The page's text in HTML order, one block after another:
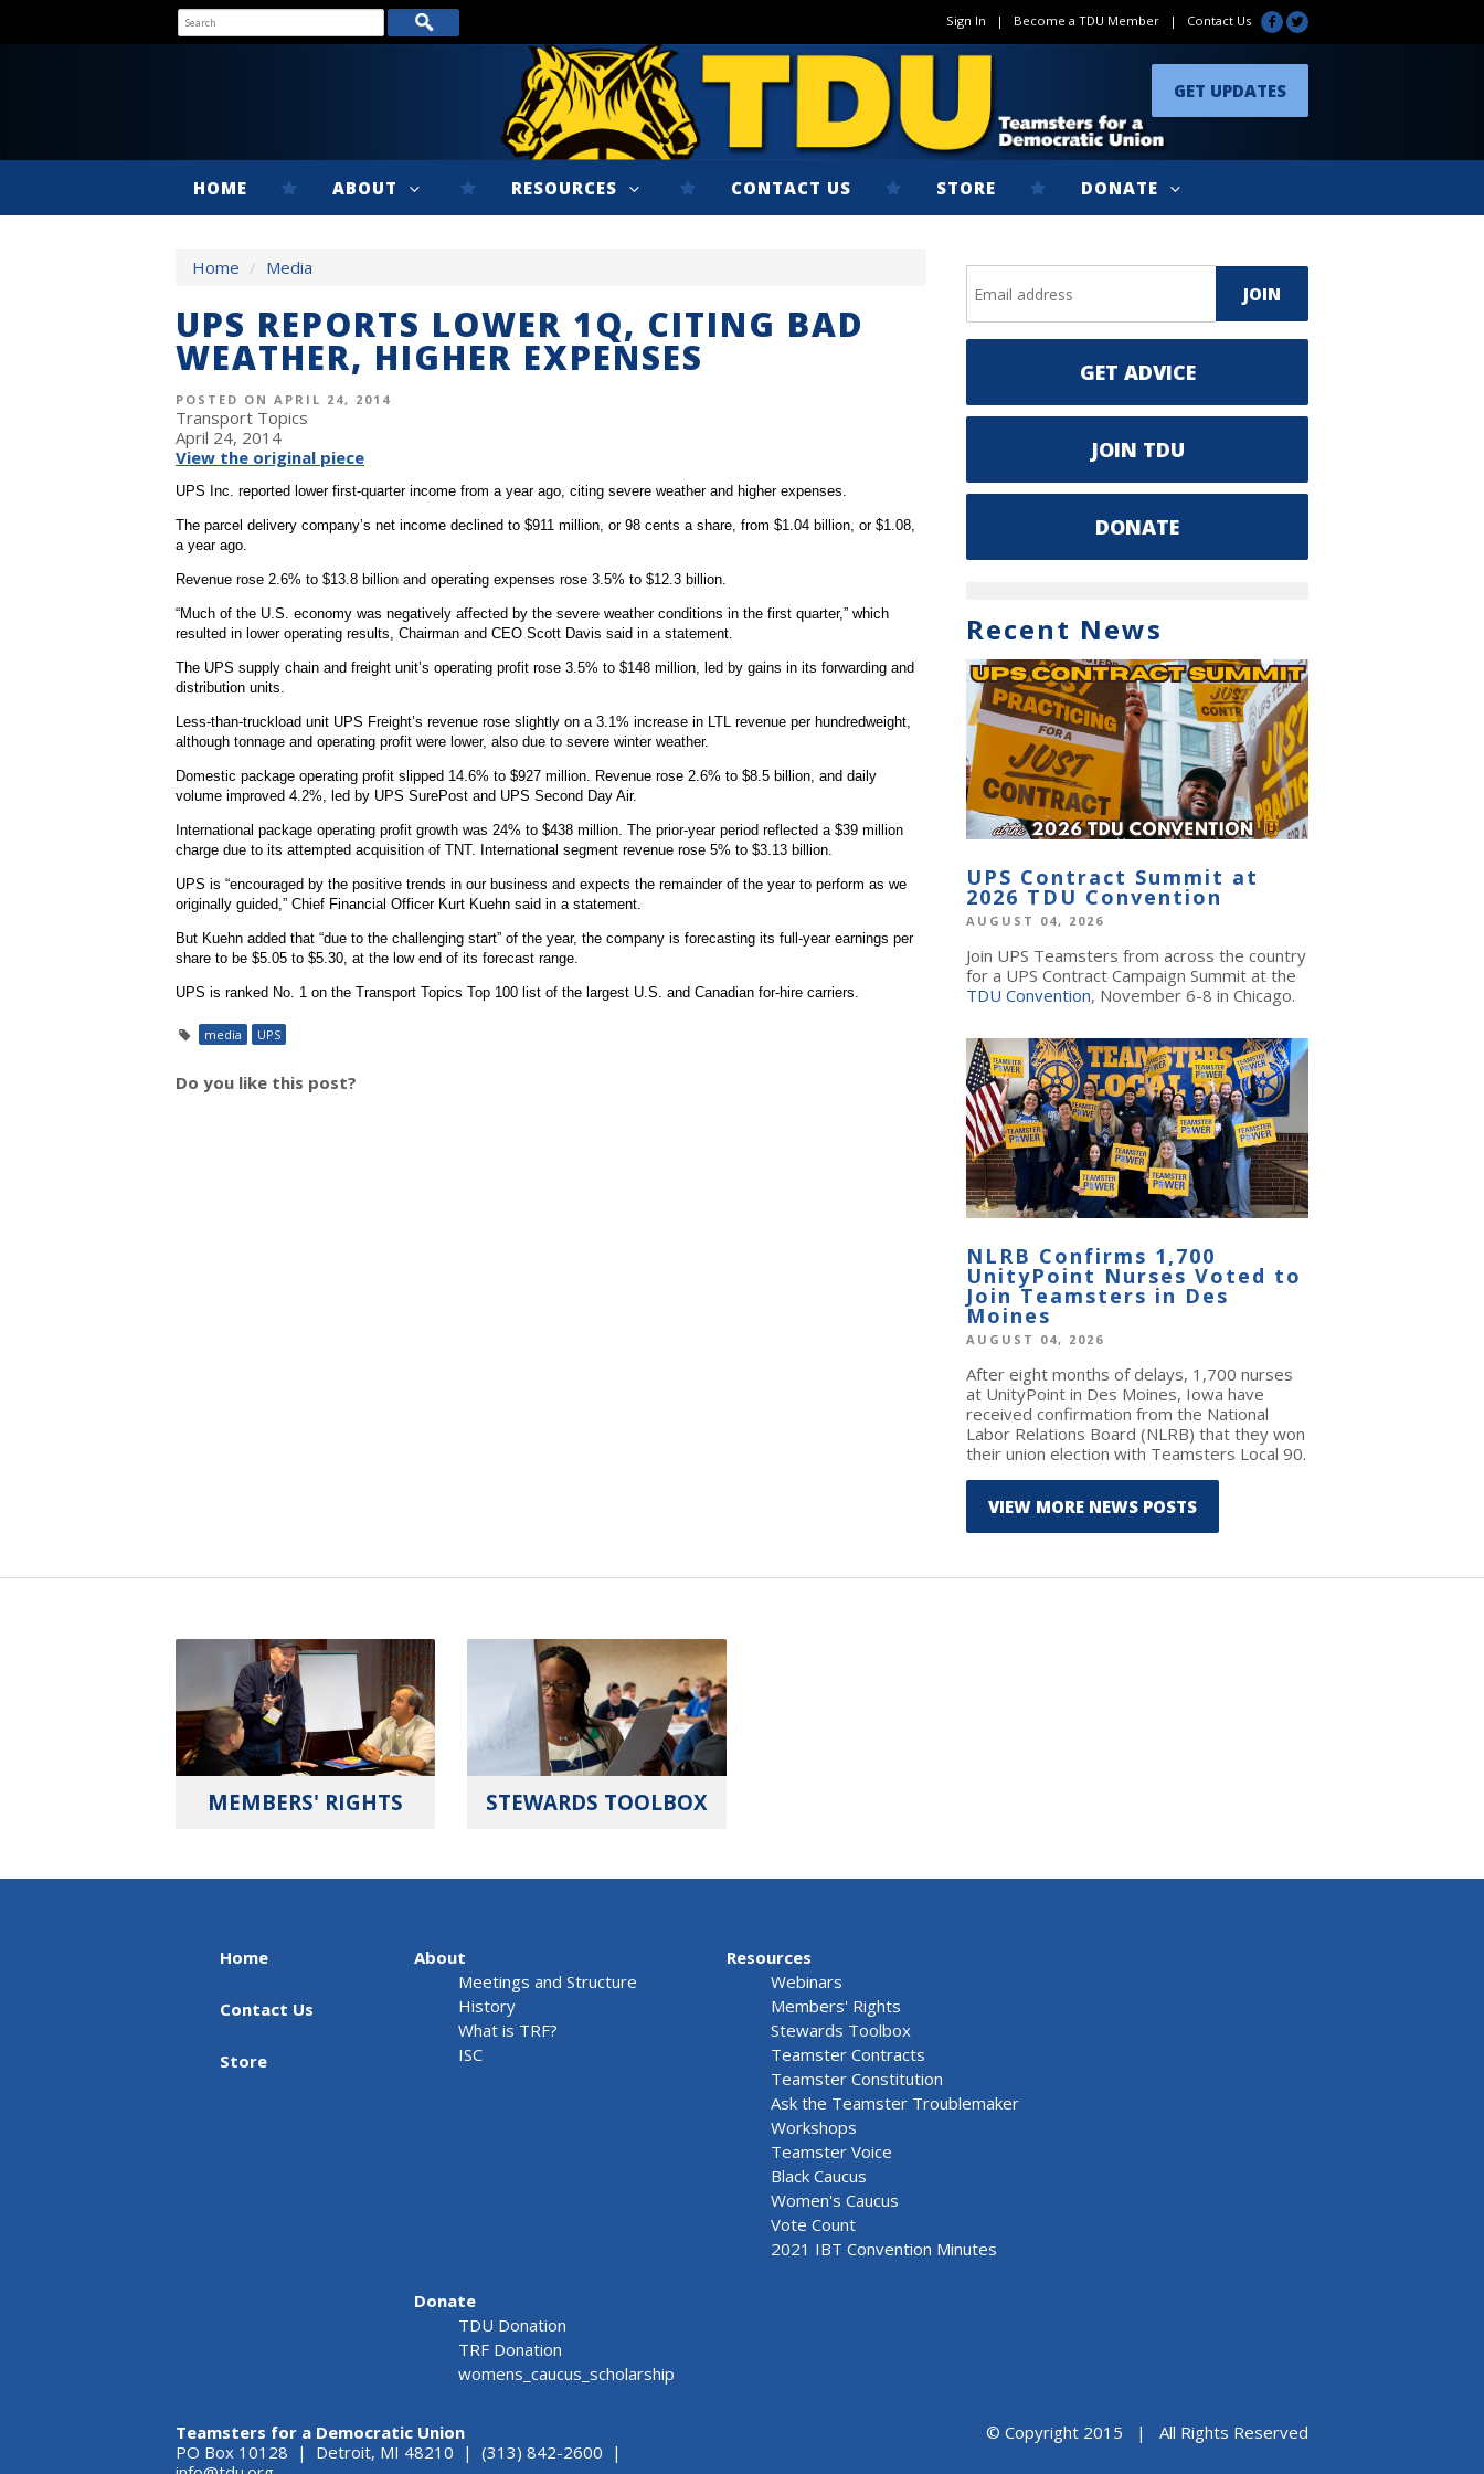
Sign In | Become a TDU Member | Contact Us
GET UPDATES
HOME ABOUT RESOURCES CONTACT US STORE DONATE
Home / Media
UPS REPORTS LOWER 1Q, CITING BAD
WEATHER, HIGHER EXPENSES
POSTED ON APRIL 24, 2014
Transport Topics
April 24, 2014
View the original piece
UPS Inc. reported lower first-quarter income from a year ago, citing severe weather and higher expenses.
The parcel delivery company’s net income declined to $911 million, or 98 cents a share, from $1.04 billion, or $1.08,
a year ago.
Revenue rose 2.6% to $13.8 billion and operating expenses rose 3.5% to $12.3 billion.
“Much of the U.S. economy was negatively affected by the severe weather conditions in the first quarter,” which
resulted in lower operating results, Chairman and CEO Scott Davis said in a statement.
The UPS supply chain and freight unit’s operating profit rose 3.5% to $148 million, led by gains in its forwarding and
distribution units.
Less-than-truckload unit UPS Freight’s revenue rose slightly on a 3.1% increase in LTL revenue per hundredweight,
although tonnage and operating profit were lower, also due to severe winter weather.
Domestic package operating profit slipped 14.6% to $927 million. Revenue rose 2.6% to $8.5 billion, and daily
volume improved 4.2%, led by UPS SurePost and UPS Second Day Air.
International package operating profit growth was 24% to $438 million. The prior-year period reflected a $39 million
charge due to its attempted acquisition of TNT. International segment revenue rose 5% to $3.13 billion.
UPS is “encouraged by the positive trends in our business and expects the remainder of the year to perform as we
originally guided,” Chief Financial Officer Kurt Kuehn said in a statement.
But Kuehn added that “due to the challenging start” of the year, the company is forecasting its full-year earnings per
share to be $5.05 to $5.30, at the low end of its forecast range.
UPS is ranked No. 1 on the Transport Topics Top 100 list of the largest U.S. and Canadian for-hire carriers.
media UPS
Do you like this post?
GET ADVICE
JOIN TDU
DONATE
Recent News
UPS Contract Summit at
2026 TDU Convention
AUGUST 04, 2026
Join UPS Teamsters from across the country
for a UPS Contract Campaign Summit at the
TDU Convention, November 6-8 in Chicago.
NLRB Confirms 1,700
UnityPoint Nurses Voted to
Join Teamsters in Des
Moines
AUGUST 04, 2026
After eight months of delays, 1,700 nurses
at UnityPoint in Des Moines, Iowa have
received confirmation from the National
Labor Relations Board (NLRB) that they won
their union election with Teamsters Local 90.
VIEW MORE NEWS POSTS
MEMBERS' RIGHTS STEWARDS TOOLBOX
Home
Contact Us
Store
About
Meetings and Structure
History
What is TRF?
ISC
Resources
Webinars
Members' Rights
Stewards Toolbox
Teamster Contracts
Teamster Constitution
Ask the Teamster Troublemaker
Workshops
Teamster Voice
Black Caucus
Women's Caucus
Vote Count
2021 IBT Convention Minutes
Donate
TDU Donation
TRF Donation
womens_caucus_scholarship
Teamsters for a Democratic Union
PO Box 10128 | Detroit, MI 48210 | (313) 842-2600 |
© Copyright 2015 | All Rights Reserved